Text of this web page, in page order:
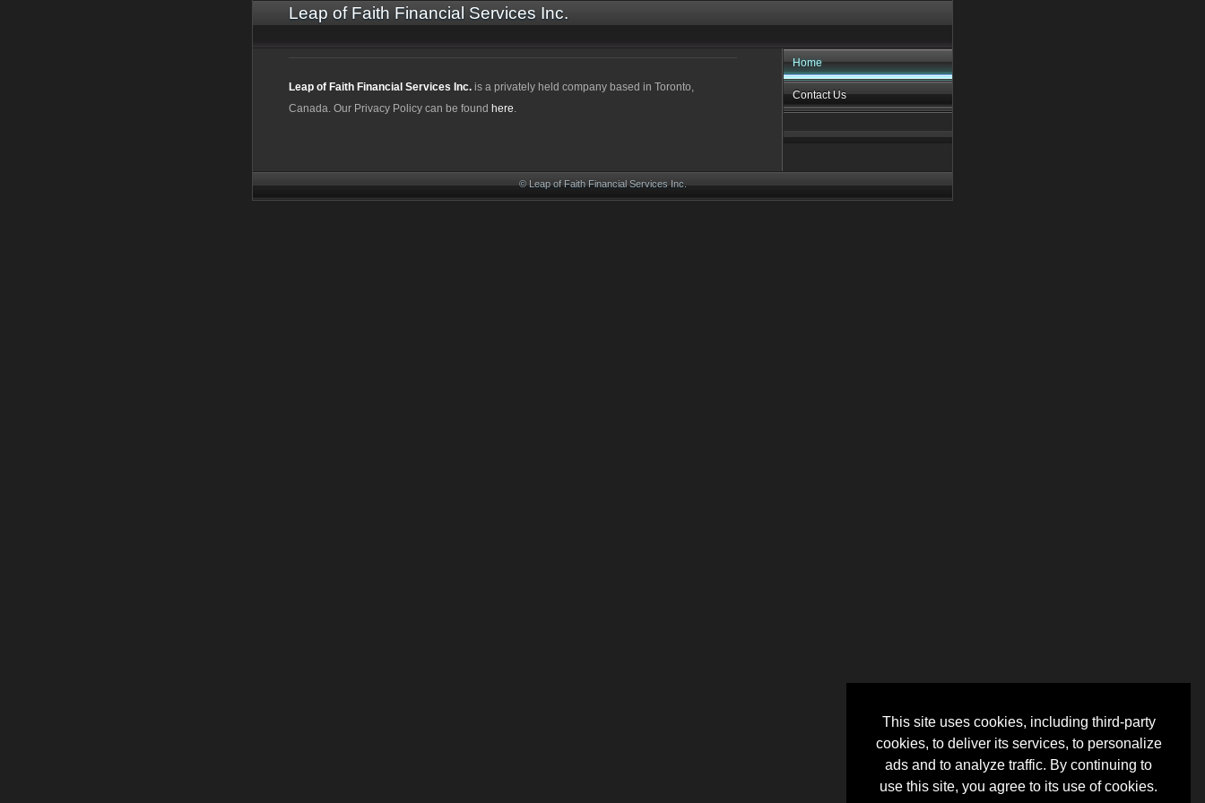
This site uses cookies, including third-party
cookies, to deliver its services, to personalize
ads and to analyze traffic. By continuing to
use this site, you agree to its use of cookies.
Leap of Faith Financial Services Inc.
Home
Contact Us
Leap of Faith Financial Services Inc. is a privately held company based in Toronto,
Canada. Our Privacy Policy can be found here.
© Leap of Faith Financial Services Inc.